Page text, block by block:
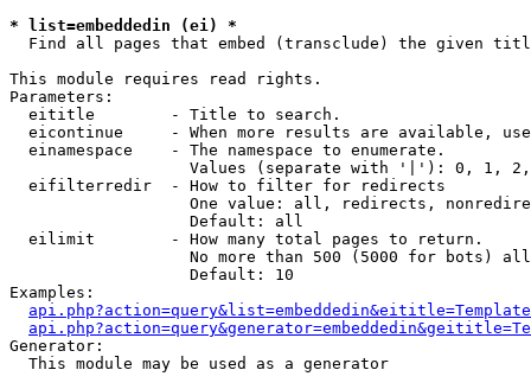
* list=embeddedin (ei) *
Find all pages that embed (transclude) the given
This module requires read rights.
Parameters:
  eititle        - Title to search.
eicontinue     - When more results are available,
  einamespace    - The namespace to enumerate.
Values (separate with '|'): 0, 1,
  eifilterredir  - How to filter for redirects
One value: all, redirects,
                   Default: all
  eilimit        - How many total pages to return.
No more than 500 (5000 for bots)
                   Default: 10
Examples:
Generator:
  This module may be used as a generator